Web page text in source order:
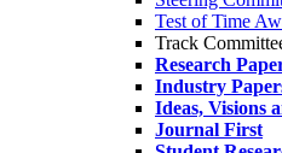
Test of Time
Track
Research
Industry
Ideas, Visions
Journal First